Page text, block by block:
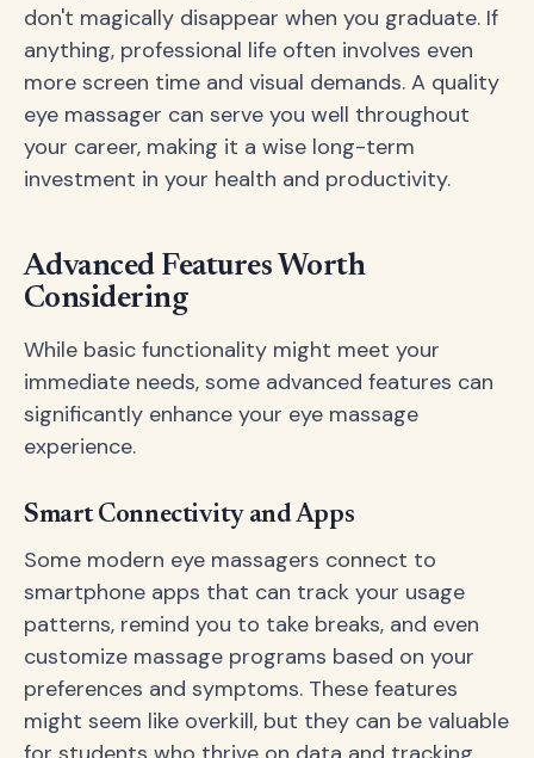
don't magically disappear when you graduate. If
anything, professional life often involves even
more screen time and visual demands. A quality
eye massager can serve you well throughout
your career, making it a wise long-term
investment in your health and productivity.
Advanced Features Worth
Considering
While basic functionality might meet your
immediate needs, some advanced features can
significantly enhance your eye massage
experience.
Smart Connectivity and Apps
Some modern eye massagers connect to
smartphone apps that can track your usage
patterns, remind you to take breaks, and even
customize massage programs based on your
preferences and symptoms. These features
might seem like overkill, but they can be valuable